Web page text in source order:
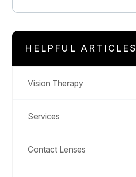
HELPFUL ARTICLES
Vision Therapy
Services
Contact Lenses